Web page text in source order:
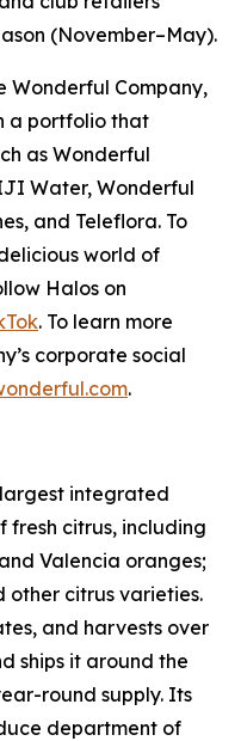
(November–May).
Wonderful Company,
a portfolio that
as Wonderful
Water, Wonderful
and Teleflora. To
world of
Halos on
. To learn more
corporate social
.
largest integrated
fresh citrus, including
Valencia oranges;
other citrus varieties.
and harvests over
ships it around the
round supply. Its
department of